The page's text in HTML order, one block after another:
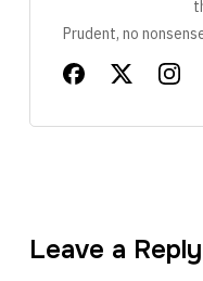
Prudent, no
Leave a Reply